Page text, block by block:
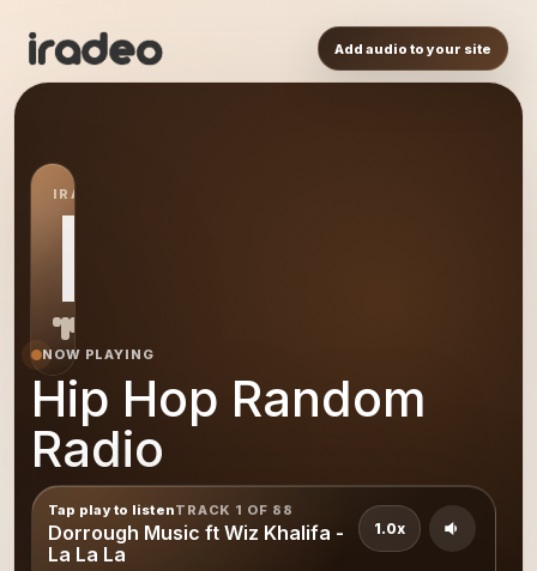
Add audio to your site
IRADEO STATION
HH
NOW PLAYING
Hip Hop Random
Radio
Tap play to listenTRACK 1 OF 88
Dorrough Music ft Wiz Khalifa -
La La La
1.0x